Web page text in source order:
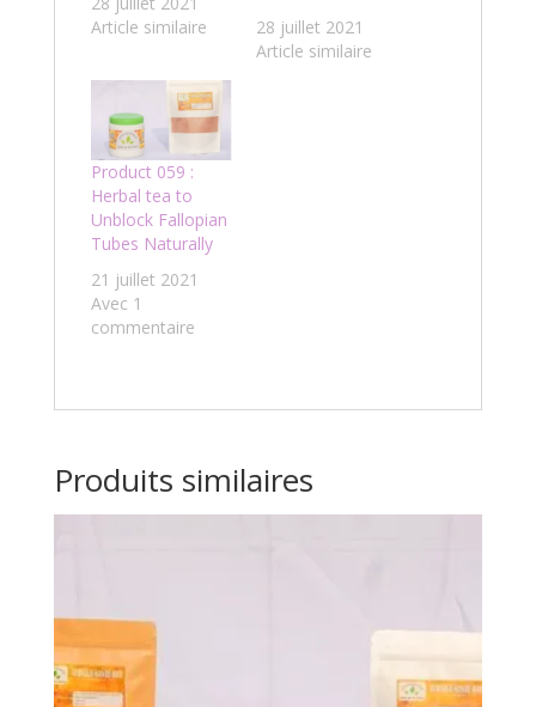
Article similaire
28 juillet 2021
Article similaire
Product 059 :
Herbal tea to
Unblock Fallopian
Tubes Naturally
21 juillet 2021
Avec 1
commentaire
Produits similaires